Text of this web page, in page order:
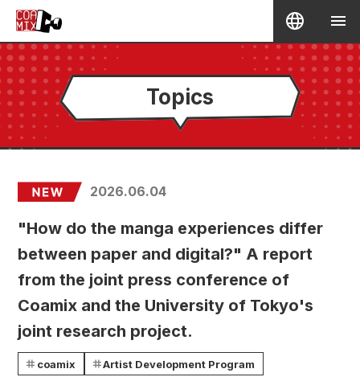
Topics
2026.06.04
"How do the manga experiences differ
between paper and digital?" A report
from the joint press conference of
Coamix and the University of Tokyo's
joint research project.
coamix
Artist Development Program